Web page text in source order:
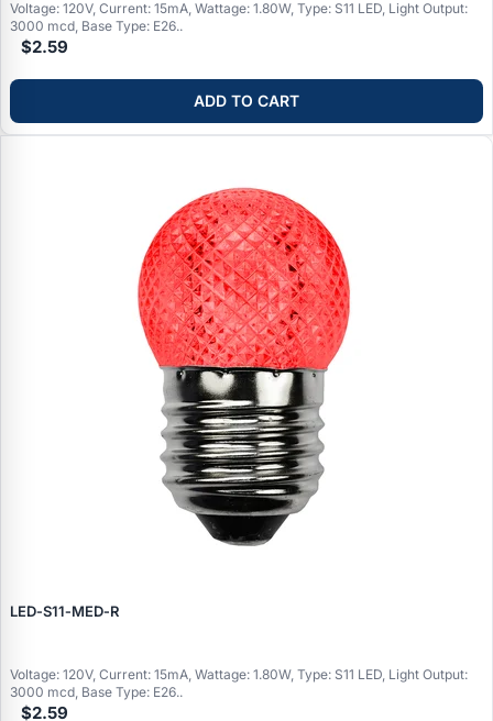
Voltage: 120V, Current: 15mA, Wattage: 1.80W, Type: S11 LED, Light Output:
3000 mcd, Base Type: E26..
$2.59
ADD TO CART
LED‑S11‑MED‑R
Voltage: 120V, Current: 15mA, Wattage: 1.80W, Type: S11 LED, Light Output:
3000 mcd, Base Type: E26..
$2.59